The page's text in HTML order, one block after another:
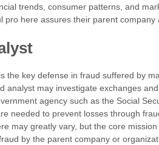
trends, consumer patterns, and
pro here assures their parent company
the key defense in fraud suffered by
analyst may investigate exchanges
agency such as the Social
needed to prevent losses through
may greatly vary, but the core
by the parent company or